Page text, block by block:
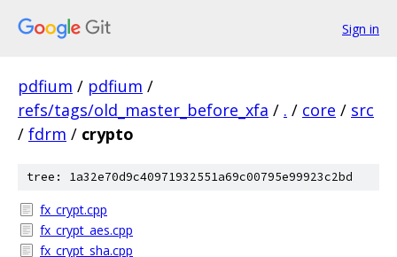
Sign in
pdfium / pdfium /
refs/tags/old_master_before_xfa / . / core / src
/ fdrm / crypto
tree: 1a32e70d9c40971932551a69c00795e99923c2bd
fx_crypt.cpp
fx_crypt_aes.cpp
fx_crypt_sha.cpp